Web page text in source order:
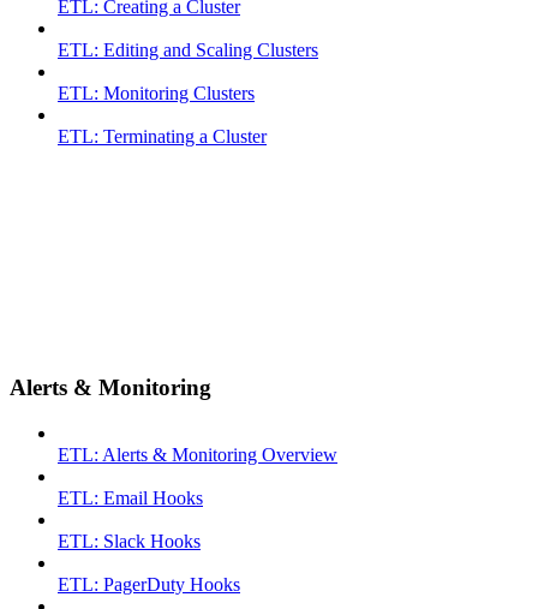
ETL: Creating a Cluster
ETL: Editing and Scaling Clusters
ETL: Monitoring Clusters
ETL: Terminating a Cluster
Alerts & Monitoring
ETL: Alerts & Monitoring Overview
ETL: Email Hooks
ETL: Slack Hooks
ETL: PagerDuty Hooks